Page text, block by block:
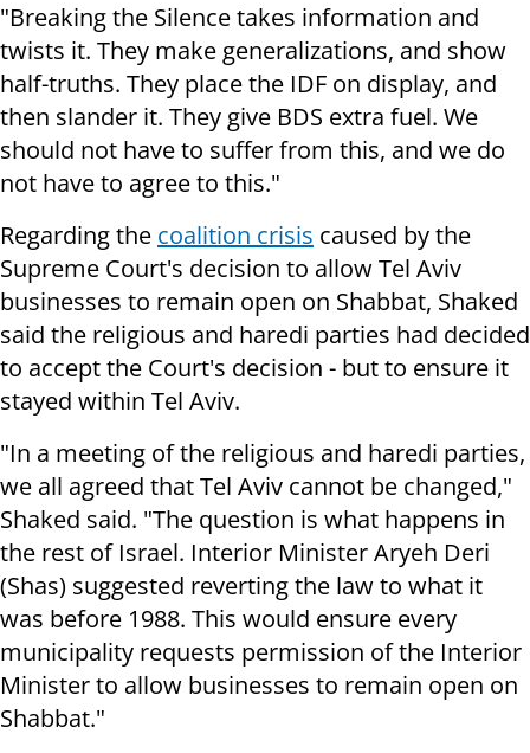
"Breaking the Silence takes information and
twists it. They make generalizations, and show
half-truths. They place the IDF on display, and
then slander it. They give BDS extra fuel. We
should not have to suffer from this, and we do
not have to agree to this."
Regarding the coalition crisis caused by the
Supreme Court's decision to allow Tel Aviv
businesses to remain open on Shabbat, Shaked
said the religious and haredi parties had decided
to accept the Court's decision - but to ensure it
stayed within Tel Aviv.
"In a meeting of the religious and haredi parties,
we all agreed that Tel Aviv cannot be changed,"
Shaked said. "The question is what happens in
the rest of Israel. Interior Minister Aryeh Deri
(Shas) suggested reverting the law to what it
was before 1988. This would ensure every
municipality requests permission of the Interior
Minister to allow businesses to remain open on
Shabbat."